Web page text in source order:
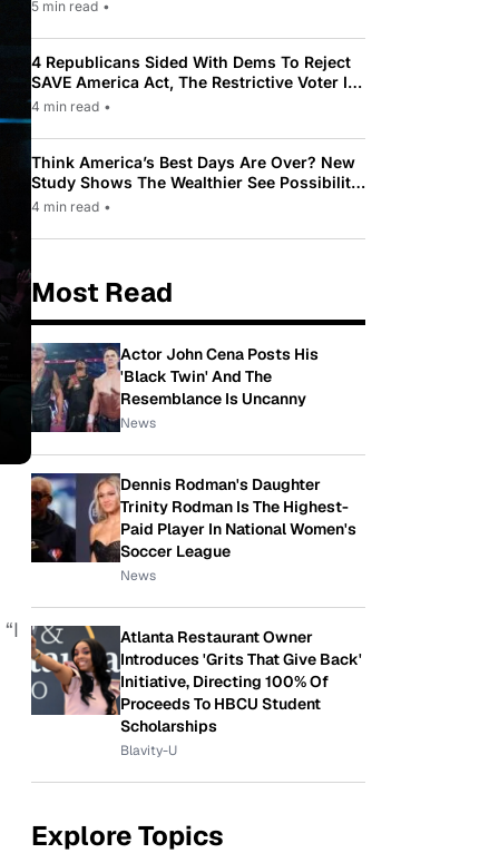
5 min read •
4 Republicans Sided With Dems To Reject
SAVE America Act, The Restrictive Voter ID
Law Pushed By Trump
4 min read •
Think America’s Best Days Are Over? New
Study Shows The Wealthier See Possibility
While Most Americans See Decline
4 min read •
Most Read
Actor John Cena Posts His
'Black Twin' And The
Resemblance Is Uncanny
News
Dennis Rodman's Daughter
Trinity Rodman Is The Highest-
Paid Player In National Women's
Soccer League
News
Atlanta Restaurant Owner
Introduces 'Grits That Give Back'
Initiative, Directing 100% Of
Proceeds To HBCU Student
Scholarships
Blavity-U
Explore Topics